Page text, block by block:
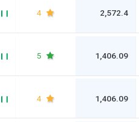
4 2,572.4
5 1,406.09
4 1,406.09